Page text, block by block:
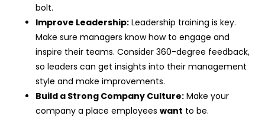
bolt.
Improve Leadership: Leadership training is key.
Make sure managers know how to engage and
inspire their teams. Consider 360-degree feedback,
so leaders can get insights into their management
style and make improvements.
Build a Strong Company Culture: Make your
company a place employees want to be.